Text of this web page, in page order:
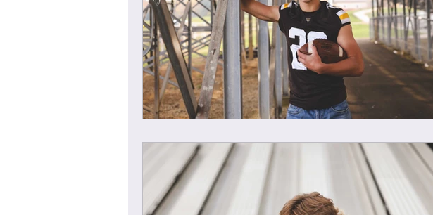
Wooster Photography College of Wooster
1yr Session Cake Smash Session Gavin
Studio Mini Session Family Mini Session